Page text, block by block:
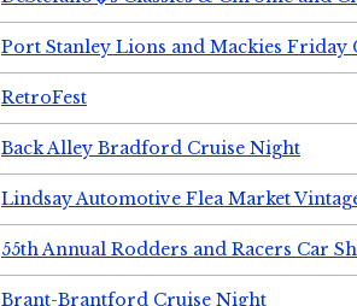
Port Stanley Lions and Mackies Friday
RetroFest
Back Alley Bradford Cruise Night
Lindsay Automotive Flea Market
55th Annual Rodders and Racers Car
Brant-Brantford Cruise Night